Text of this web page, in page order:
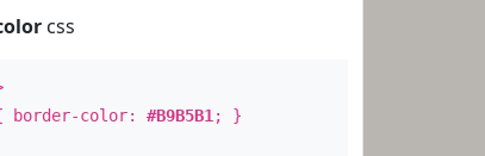
css
color: #B9B5B1 ; }